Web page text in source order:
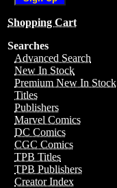
Shopping Cart
Searches
Advanced Search
New In Stock
Premium New In Stock
Titles
Publishers
Marvel Comics
DC Comics
CGC Comics
TPB Titles
TPB Publishers
Creator Index